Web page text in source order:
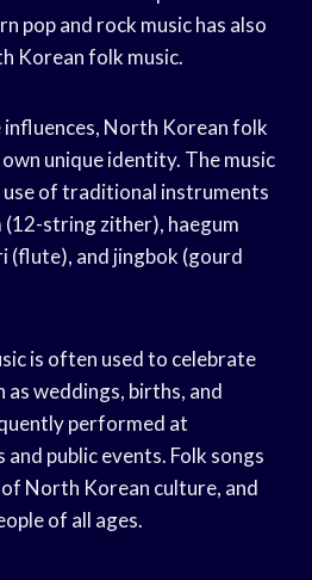
pop and rock music has also
Korean folk music.
North Korean folk
unique identity. The music
of traditional instruments
(12-string zither), haegum
(flute), and jingbok (gourd
is often used to celebrate
weddings, births, and
performed at
public events. Folk songs
North Korean culture, and
of all ages.